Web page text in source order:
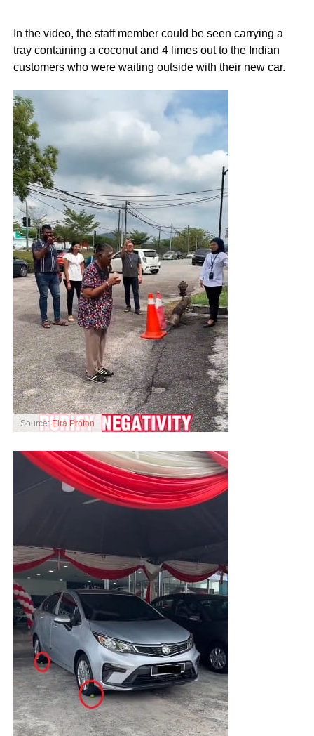
In the video, the staff member could be seen carrying a
tray containing a coconut and 4 limes out to the Indian
customers who were waiting outside with their new car.
Source: Eira Proton